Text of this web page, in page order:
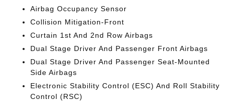
Airbag Occupancy Sensor
Collision Mitigation-Front
Curtain 1st And 2nd Row Airbags
Dual Stage Driver And Passenger Front Airbags
Dual Stage Driver And Passenger Seat-Mounted
Side Airbags
Electronic Stability Control (ESC) And Roll Stability
Control (RSC)